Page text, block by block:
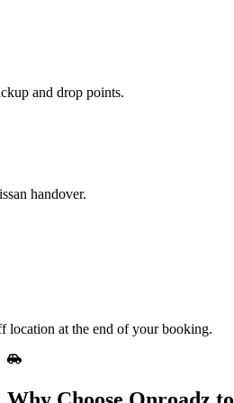
and drop points.
handover.
location at the end of your booking.